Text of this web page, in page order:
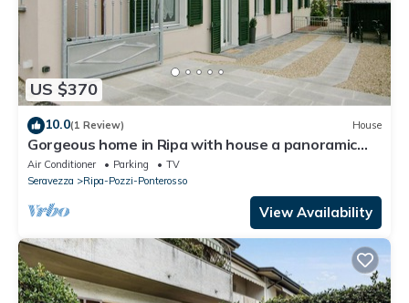
US $370
10.0(1 Review) House
Gorgeous home in Ripa with house a panoramic
view
Air Conditioner Parking
TV
Seravezza
Ripa-Pozzi-Ponterosso
View Availability